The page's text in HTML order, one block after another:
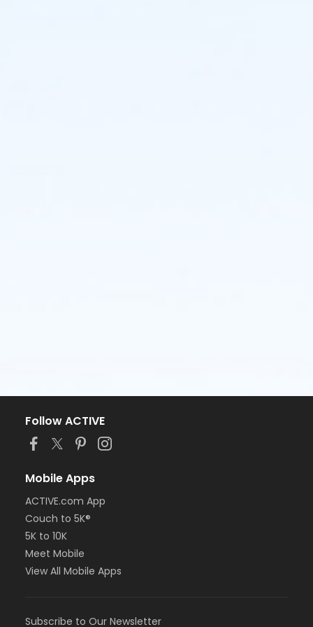
Follow ACTIVE
Mobile Apps
ACTIVE.com App
Couch to 5K®
5K to 10K
Meet Mobile
View All Mobile Apps
Subscribe to Our Newsletter